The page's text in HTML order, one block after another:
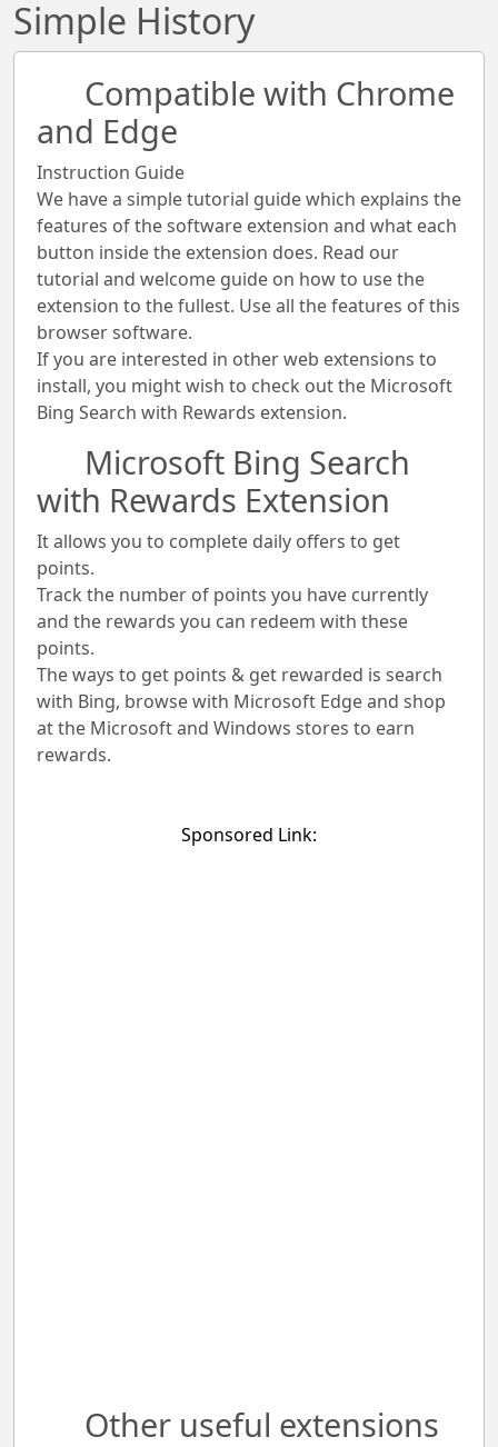
Simple History
Compatible with Chrome
and Edge
Instruction Guide
We have a simple tutorial guide which explains the
features of the software extension and what each
button inside the extension does. Read our
tutorial and welcome guide on how to use the
extension to the fullest. Use all the features of this
browser software.
If you are interested in other web extensions to
install, you might wish to check out the Microsoft
Bing Search with Rewards extension.
Microsoft Bing Search
with Rewards Extension
It allows you to complete daily offers to get
points.
Track the number of points you have currently
and the rewards you can redeem with these
points.
The ways to get points & get rewarded is search
with Bing, browse with Microsoft Edge and shop
at the Microsoft and Windows stores to earn
rewards.
Sponsored Link:
Other useful extensions